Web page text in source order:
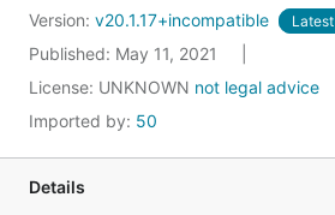
Version: v20.1.17+incompatible Latest
Published: May 11, 2021
License: UNKNOWN not legal advice
Imported by: 50
Details